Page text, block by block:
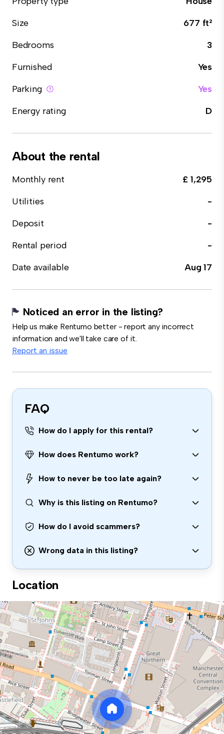
Size
677 ft²
Bedrooms
3
Furnished
Yes
Parking
Yes
Energy rating
D
About the rental
Monthly rent
£ 1,295
Utilities
-
Deposit
-
Rental period
-
Date available
Aug 17
Noticed an error in the listing?
Help us make Rentumo better - report any incorrect
information and we'll take care of it.
Report an issue
FAQ
How do I apply for this rental?
How does Rentumo work?
How to never be too late again?
Why is this listing on Rentumo?
How do I avoid scammers?
Wrong data in this listing?
Location